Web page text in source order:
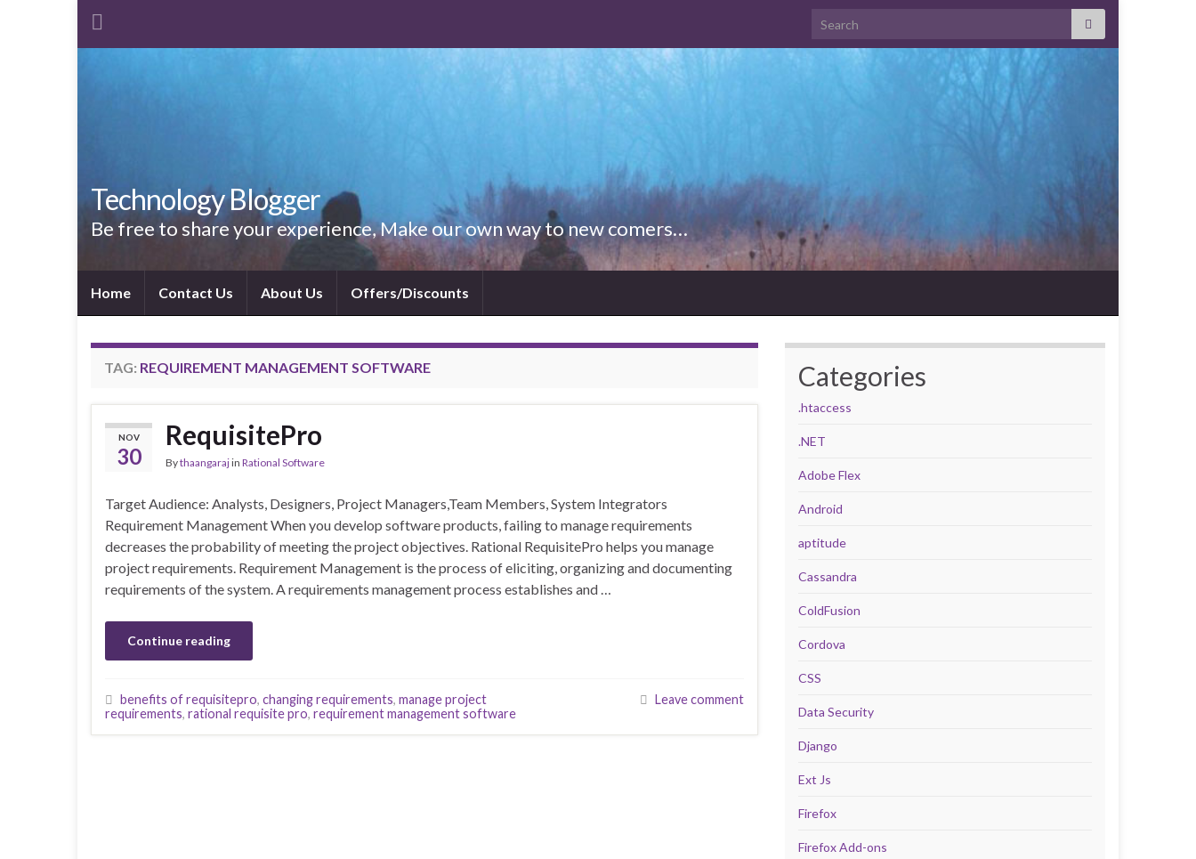
Search for:
Technology Blogger
Be free to share your experience, Make our own way to new comers…
Home Contact Us About Us Offers/Discounts
TAG: REQUIREMENT MANAGEMENT SOFTWARE
NOV
30
RequisitePro
Bythaangarajin Rational Software
Target Audience: Analysts, Designers, Project Managers,Team Members, System Integrators
Requirement Management When you develop software products, failing to manage requirements
decreases the probability of meeting the project objectives. Rational RequisitePro helps you manage
project requirements. Requirement Management is the process of eliciting, organizing and documenting
requirements of the system. A requirements management process establishes and …
Continue reading
benefits of requisitepro, changing requirements, manage project
requirements, rational requisite pro, requirement management software
Leave comment
Categories
.htaccess
.NET
Adobe Flex
Android
aptitude
Cassandra
ColdFusion
Cordova
CSS
Data Security
Django
Ext Js
Firefox
Firefox Add-ons